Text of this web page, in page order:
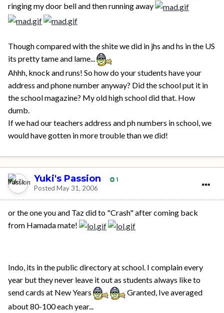
ringing my door bell and then running away
Though compared with the shite we did in jhs and hs in the US
its pretty tame and lame...
Ahhh, knock and runs! So how do your students have your
address and phone number anyway? Did the school put it in
the school magazine? My old high school did that. How
dumb.
If we had our teachers address and ph numbers in school, we
would have gotten in more trouble than we did!
Yuki's Passion 1
Posted May 31, 2006
or the one you and Taz did to "Crash" after coming back
from Hamada mate!
Indo, its in the public directory at school. I complain every
year but they never leave it out as students always like to
send cards at New Years
Granted, Ive averaged
about 80-100 each year...